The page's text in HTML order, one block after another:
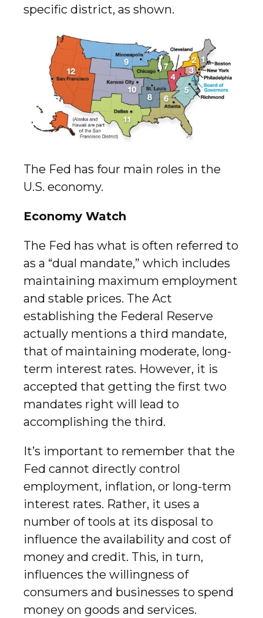
specific district, as shown.
The Fed has four main roles in the
U.S. economy.
Economy Watch
The Fed has what is often referred to
as a “dual mandate,” which includes
maintaining maximum employment
and stable prices. The Act
establishing the Federal Reserve
actually mentions a third mandate,
that of maintaining moderate, long-
term interest rates. However, it is
accepted that getting the first two
mandates right will lead to
accomplishing the third.
It’s important to remember that the
Fed cannot directly control
employment, inflation, or long-term
interest rates. Rather, it uses a
number of tools at its disposal to
influence the availability and cost of
money and credit. This, in turn,
influences the willingness of
consumers and businesses to spend
money on goods and services.